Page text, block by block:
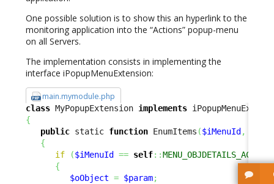
One possible solution is to show this an hyperlink to the
monitoring application into the “Actions” popup-menu
on all Servers.
The implementation consists in implementing the
interface iPopupMenuExtension:
main.mymodule.php
class MyPopupExtension implements
{
public static function EnumItems ($iMenuId ,
{
if
($iMenuId == self::
{
$oObject = $param;